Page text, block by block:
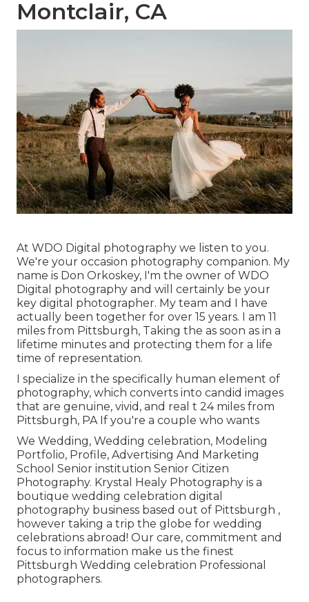
Montclair, CA
At WDO Digital photography we listen to you.
We're your occasion photography companion. My
name is Don Orkoskey, I'm the owner of WDO
Digital photography and will certainly be your
key digital photographer. My team and I have
actually been together for over 15 years. I am 11
miles from Pittsburgh, Taking the as soon as in a
lifetime minutes and protecting them for a life
time of representation.
I specialize in the specifically human element of
photography, which converts into candid images
that are genuine, vivid, and real t 24 miles from
Pittsburgh, PA If you're a couple who wants
We Wedding, Wedding celebration, Modeling
Portfolio, Profile, Advertising And Marketing
School Senior institution Senior Citizen
Photography. Krystal Healy Photography is a
boutique wedding celebration digital
photography business based out of Pittsburgh ,
however taking a trip the globe for wedding
celebrations abroad! Our care, commitment and
focus to information make us the finest
Pittsburgh Wedding celebration Professional
photographers.